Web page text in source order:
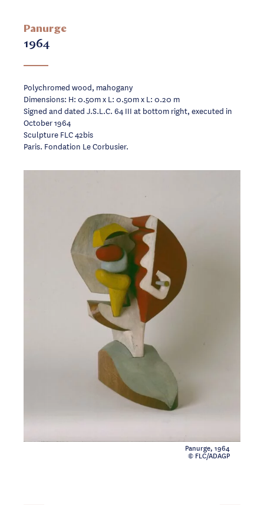
Panurge
1964
Panurge, 1964
© FLC/ADAGP
Polychromed wood, mahogany
Dimensions: H: 0.50m x L: 0.50m x L: 0.20 m
Signed and dated J.S.L.C. 64 III at bottom right, executed in
October 1964
Sculpture FLC 42bis
Paris. Fondation Le Corbusier.